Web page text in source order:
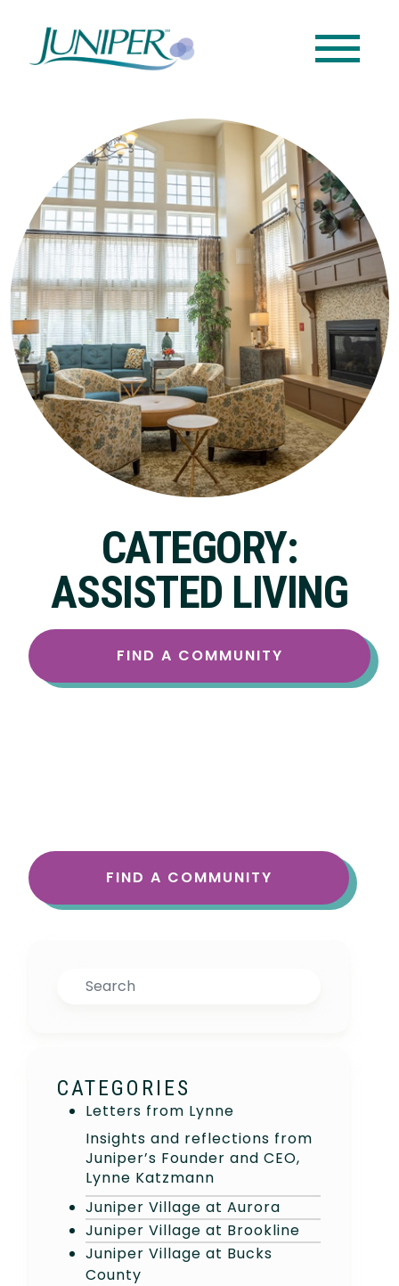
CATEGORY:
ASSISTED LIVING
FIND A COMMUNITY
FIND A COMMUNITY
Search
CATEGORIES
Letters from Lynne
Insights and reflections from
Juniper’s Founder and CEO,
Lynne Katzmann
Juniper Village at Aurora
Juniper Village at Brookline
Juniper Village at Bucks
County